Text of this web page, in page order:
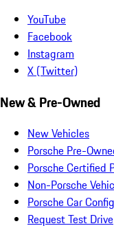
YouTube
Facebook
Instagram
X (Twitter)
New & Pre-Owned
New Vehicles
Porsche Pre-
Porsche Certified
Non-Porsche
Porsche Car
Request Test Drive